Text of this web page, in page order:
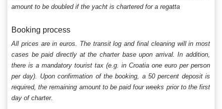
amount to be doubled if the yacht is chartered for a regatta
Booking process
All prices are in euros. The transit log and final cleaning will in most
cases be paid directly at the charter base upon arrival. In addition,
there is a mandatory tourist tax (e.g. in Croatia one euro per person
per day). Upon confirmation of the booking, a 50 percent deposit is
required, the remaining amount to be paid four weeks prior to the first
day of charter.